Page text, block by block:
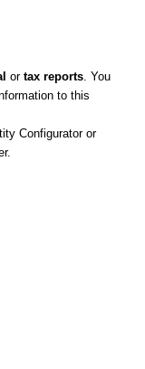
or tax reports. You
to this
Configurator or